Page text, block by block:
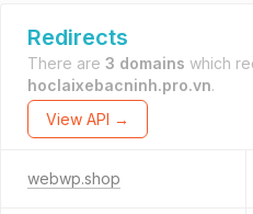
Redirects
There are 3 domains which
hoclaixebacninh.pro.vn.
View API →
webwp.shop